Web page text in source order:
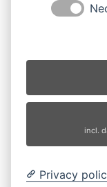
KX007 (4)
Produkt-
Endantrieb
LaufrolleLeitrad
incl.
Privacy